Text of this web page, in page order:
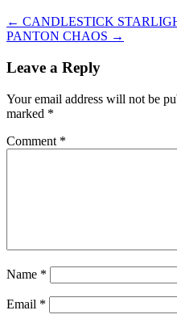
← CANDLESTICK
PANTON CHAOS →
Leave a Reply
Your email address will not be
marked *
Comment *
Name *
Email *